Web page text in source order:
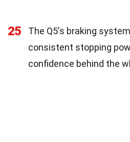
25
The Q5's braking
consistent stopping
confidence behind the